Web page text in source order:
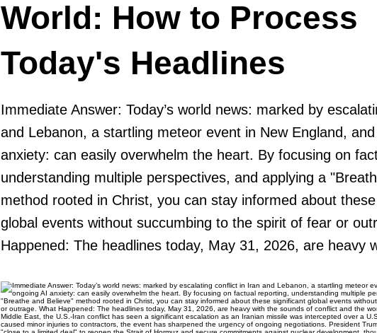
World: How to Process
Today's Headlines
Immediate Answer: Today’s world news: marked by
and Lebanon, a startling meteor event in New England,
anxiety: can easily overwhelm the heart. By focusing on
understanding multiple perspectives, and applying a
method rooted in Christ, you can stay informed about
global events without succumbing to the spirit of fear or
Happened: The headlines today, May 31, 2026, are heavy